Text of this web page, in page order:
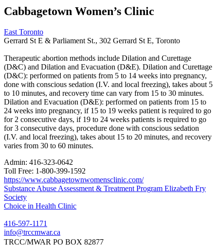
Cabbagetown Women’s Clinic
East Toronto
Gerrard St E & Parliament St., 302 Gerrard St E, Toronto
Therapeutic abortion methods include Dilation and Curettage
(D&C) and Dilation and Evacuation (D&E). Dilation and Curettage
(D&C): performed on patients from 5 to 14 weeks into pregnancy,
done with conscious sedation (I.V. and local freezing), takes about 5
to 10 minutes, and recovery time can vary from 15 to 30 minutes.
Dilation and Evacuation (D&E): performed on patients from 15 to
24 weeks into pregnancy, if 15 to 19 weeks patient is required to go
for 2 consecutive days, if 19 to 24 weeks patients is required to go
for 3 consecutive days, procedure done with conscious sedation
(I.V. and local freezing), takes about 15 to 20 minutes, and recovery
varies from 30 to 60 minutes.
Admin: 416-323-0642
Toll Free: 1-800-399-1592
https://www.cabbagetownwomensclinic.com/
Post
navigation
Substance Abuse Assessment & Treatment Program Elizabeth Fry
Society
Choice in Health Clinic
416-597-1171
info@trccmwar.ca
TRCC/MWAR PO BOX 82877